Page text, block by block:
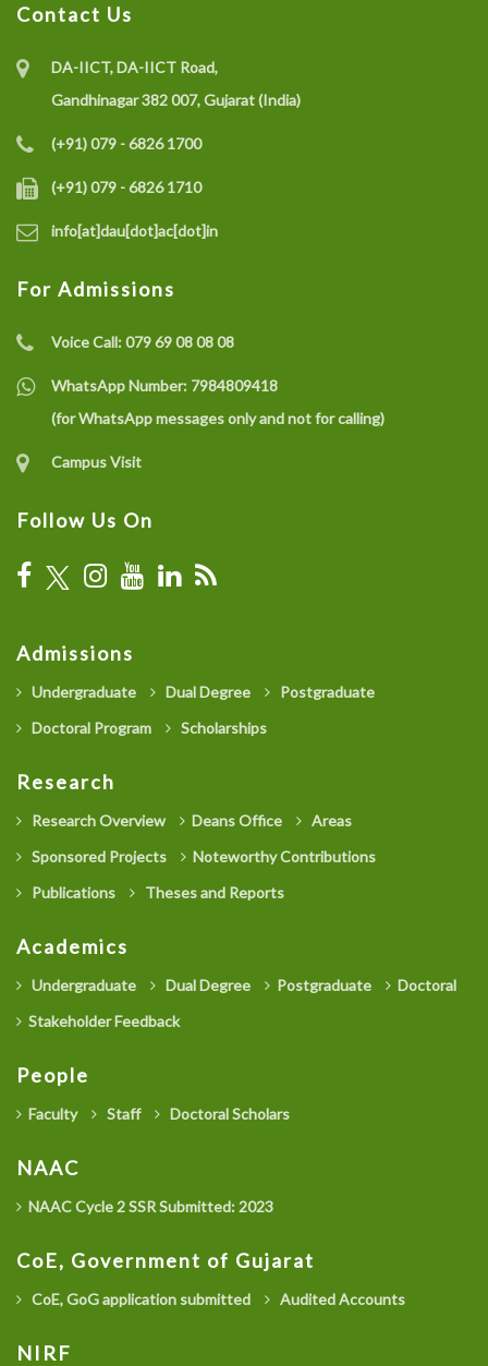
Contact Us
DA-IICT, DA-IICT Road,
Gandhinagar 382 007, Gujarat (India)
(+91) 079 - 6826 1700
(+91) 079 - 6826 1710
info[at]dau[dot]ac[dot]in
For Admissions
Voice Call:079 69 08 08 08
WhatsApp Number: 7984809418
(for WhatsApp messages only and not for calling)
Campus Visit
Follow Us On
Admissions
Undergraduate Dual Degree
Postgraduate
Doctoral Program
Scholarships
Research
Research Overview Deans Office
Areas
Sponsored Projects
Noteworthy Contributions
Publications
Theses and Reports
Academics
Undergraduate Dual Degree Postgraduate
Doctoral
Stakeholder Feedback
People
Faculty Staff Doctoral Scholars
NAAC
NAAC Cycle 2 SSR Submitted: 2023
CoE, Government of Gujarat
CoE, GoG application submitted Audited Accounts
NIRF